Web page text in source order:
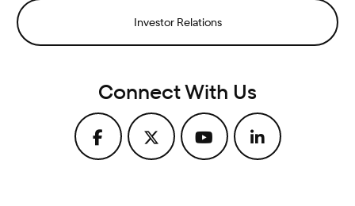
Investor Relations
Connect With Us